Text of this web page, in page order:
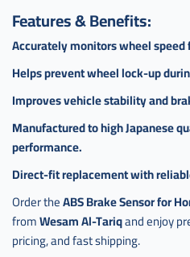
Features & Benefits:
Accurately monitors wheel
Helps prevent wheel lock-up
Improves vehicle stability and
Manufactured to high Japanese
performance.
Direct-fit replacement with
Order theABS Brake Sensor for
fromWesam Al-Tariqand enjoy
pricing, and fast shipping.